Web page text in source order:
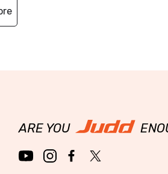
ARE YOU